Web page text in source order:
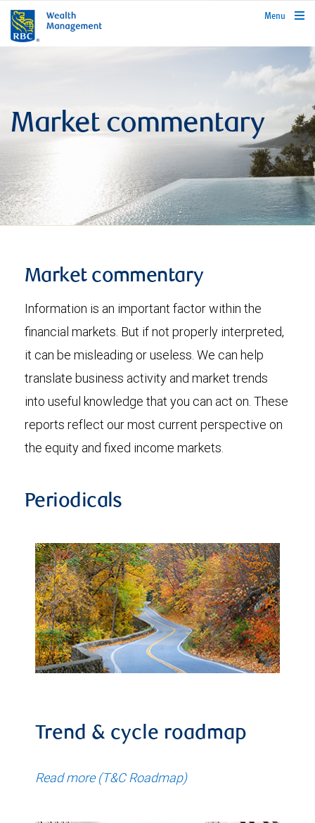
rbcwealthmanagement.com
Menu
Market commentary
Market commentary
Information is an important factor within the
financial markets. But if not properly interpreted,
it can be misleading or useless. We can help
translate business activity and market trends
into useful knowledge that you can act on. These
reports reflect our most current perspective on
the equity and fixed income markets.
Periodicals
Trend & cycle roadmap
Read more (T&C Roadmap)